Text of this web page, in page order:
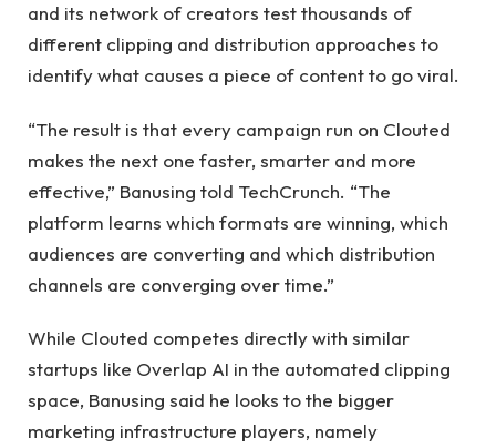
and its network of creators test thousands of
different clipping and distribution approaches to
identify what causes a piece of content to go viral.
“The result is that every campaign run on Clouted
makes the next one faster, smarter and more
effective,” Banusing told TechCrunch. “The
platform learns which formats are winning, which
audiences are converting and which distribution
channels are converging over time.”
While Clouted competes directly with similar
startups like Overlap AI in the automated clipping
space, Banusing said he looks to the bigger
marketing infrastructure players, namely